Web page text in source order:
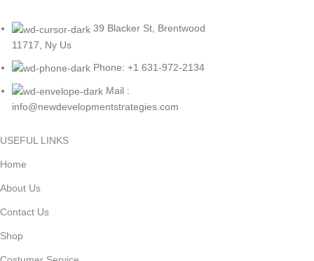
39 Blacker St, Brentwood
11717, Ny Us
Phone: +1 631-972-2134
Mail :
info@newdevelopmentstrategies.com
USEFUL LINKS
Home
About Us
Contact Us
Shop